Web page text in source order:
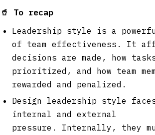
🥤 To recap
Leadership style is a
of team effectiveness. It
decisions are made, how
prioritized, and how team
rewarded and penalized.
Design leadership style
internal and external
pressure. Internally, they